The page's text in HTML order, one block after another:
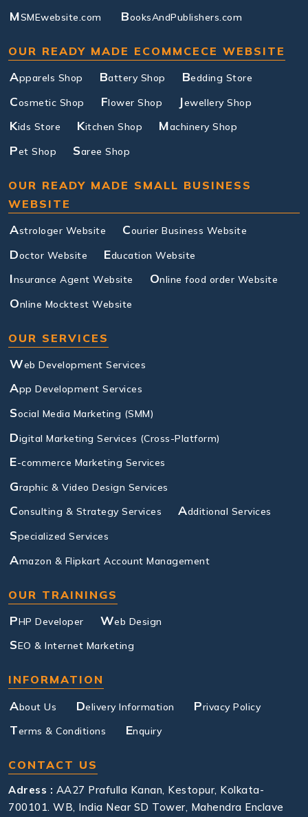
MSMEwebsite.com BooksAndPublishers.com
OUR READY MADE ECOMMCECE WEBSITE
Apparels Shop Battery Shop Bedding Store
Cosmetic Shop Flower Shop Jewellery Shop
Kids Store Kitchen Shop Machinery Shop
Pet Shop Saree Shop
OUR READY MADE SMALL BUSINESS
WEBSITE
Astrologer Website Courier Business Website
Doctor Website Education Website
Insurance Agent Website Online food order Website
Online Mocktest Website
OUR SERVICES
Web Development Services
App Development Services
Social Media Marketing (SMM)
Digital Marketing Services (Cross-Platform)
E-commerce Marketing Services
Graphic & Video Design Services
Consulting & Strategy Services Additional Services
Specialized Services
Amazon & Flipkart Account Management
OUR TRAININGS
PHP Developer Web Design
SEO & Internet Marketing
INFORMATION
About Us Delivery Information Privacy Policy
Terms & Conditions Enquiry
CONTACT US
Adress : AA27 Prafulla Kanan, Kestopur, Kolkata-
700101. WB, India Near SD Tower, Mahendra Enclave